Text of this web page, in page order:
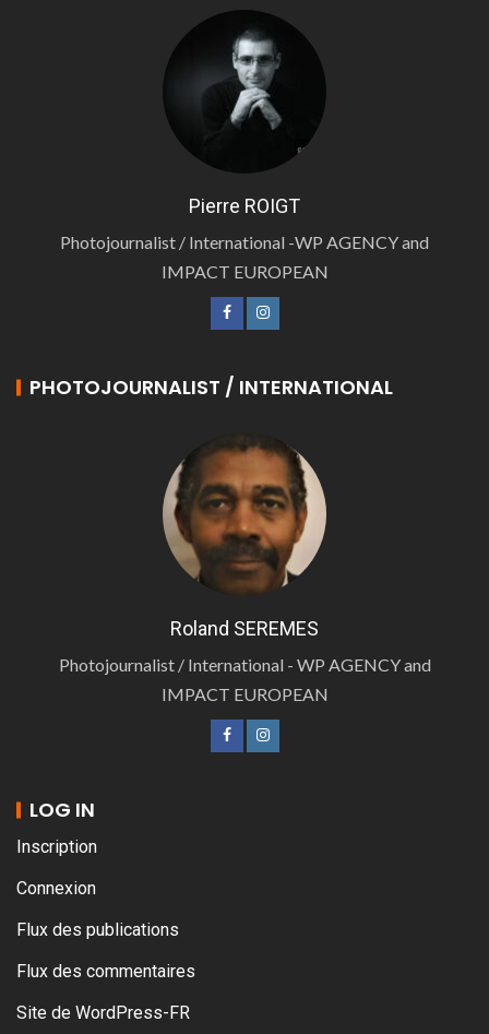
Pierre ROIGT
Photojournalist / International -WP AGENCY and
IMPACT EUROPEAN
PHOTOJOURNALIST / INTERNATIONAL
Roland SEREMES
Photojournalist / International - WP AGENCY and
IMPACT EUROPEAN
LOG IN
Inscription
Connexion
Flux des publications
Flux des commentaires
Site de WordPress-FR